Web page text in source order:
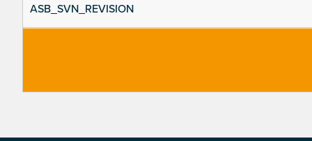
ASB_SVN_REVISION